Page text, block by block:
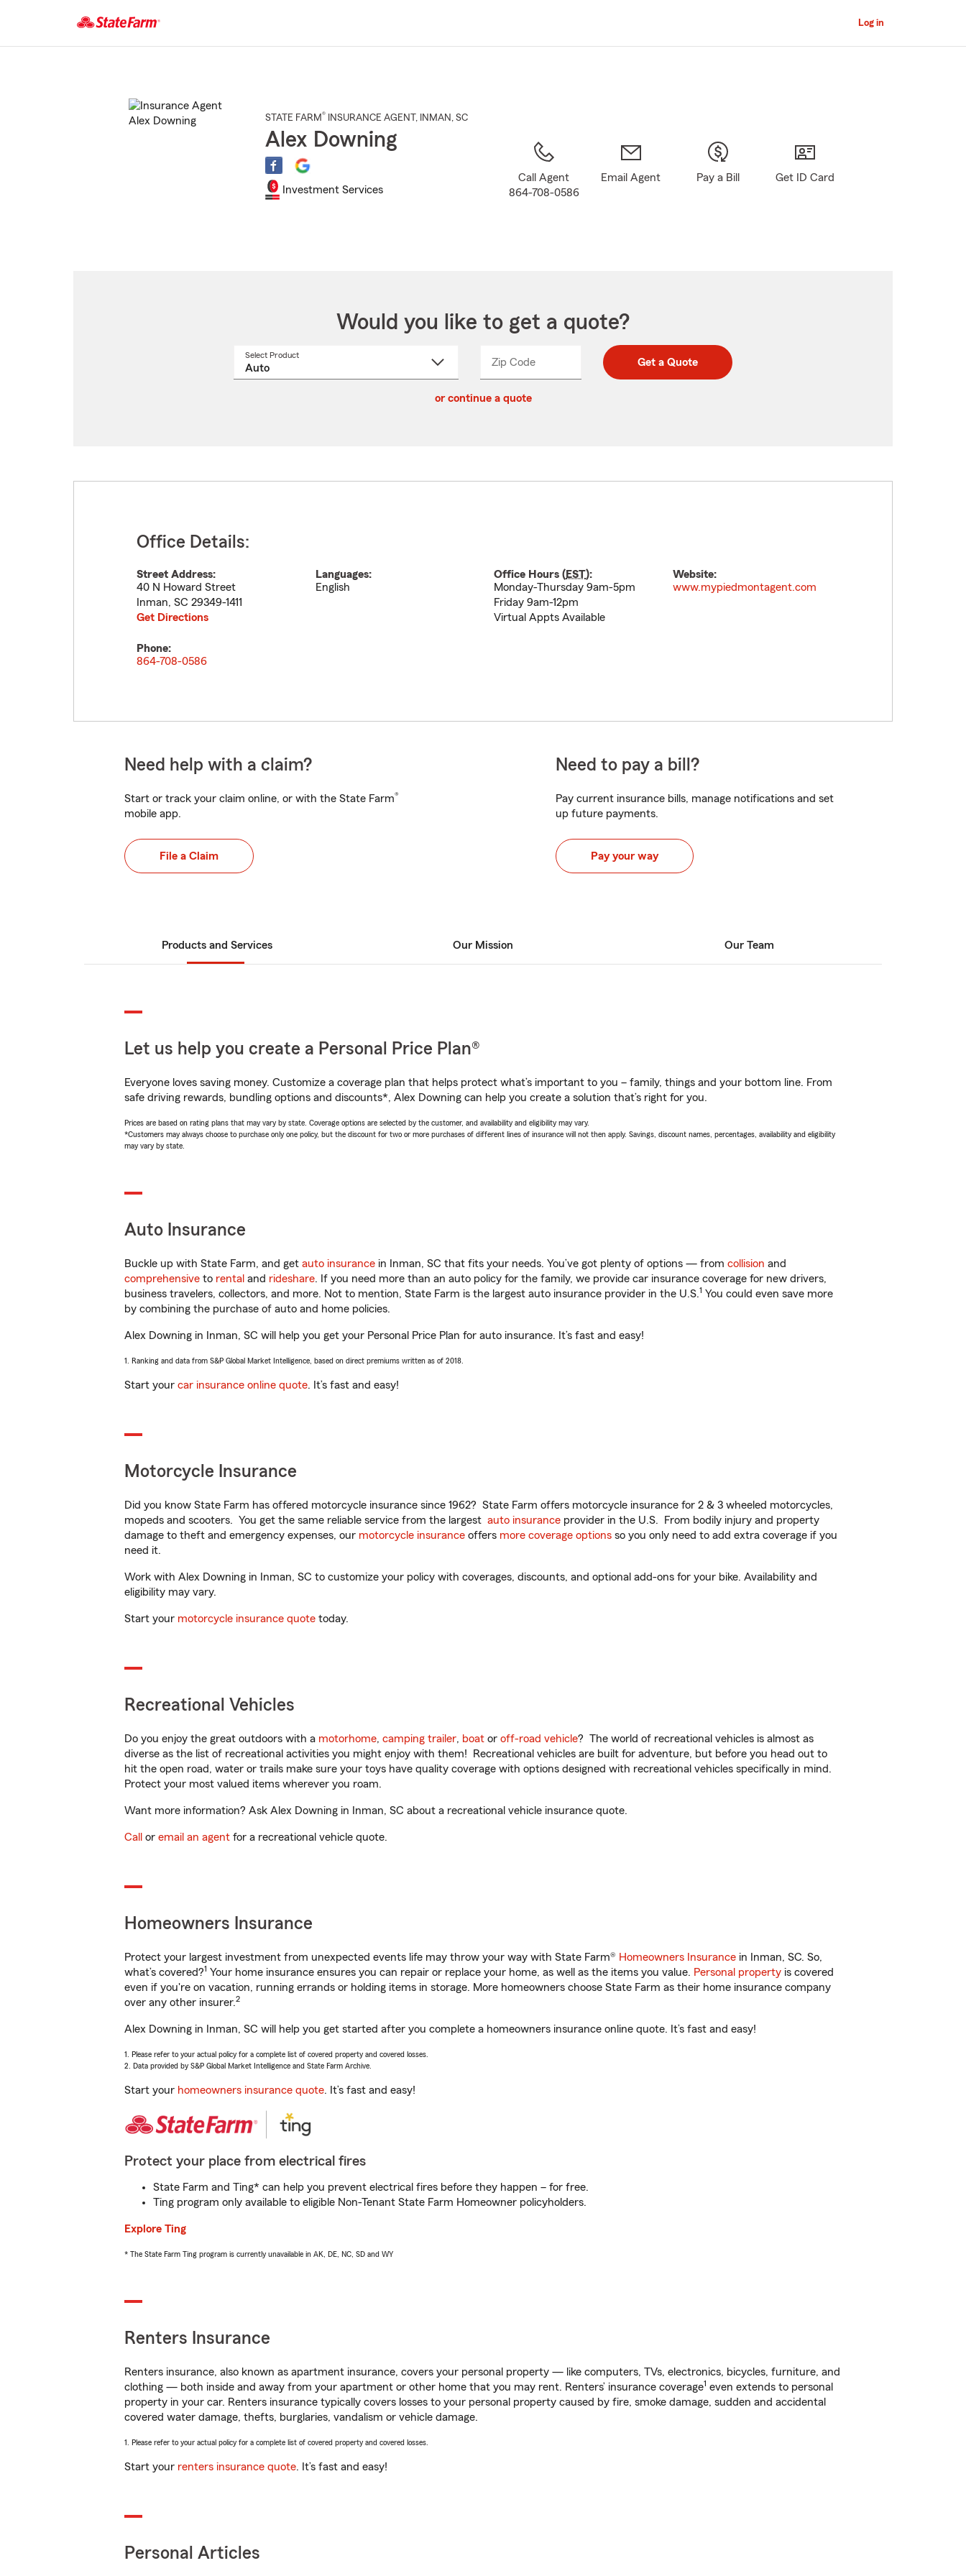
Main
Log in
STATE FARM® INSURANCE AGENT , INMAN , SC
Alex Downing
Investment Services
Call Agent
864-708-0586
Email Agent Pay a Bill Get ID Card
Would you like to get a quote?
Select Product
Zip CodeEnter
Enter
_____ Get a Quote
or continue a quote
Office Details:
Street Address:
40 N Howard Street
Inman, SC 29349-1411
Get Directions
Languages:
English
Office Hours (EST):
Monday-Thursday 9am-5pm
Friday 9am-12pm
Virtual Appts Available
Website:
www.mypiedmontagent.com
Phone:
864-708-0586
Need help with a claim?
Start or track your claim online, or with the State Farm®
mobile app.
File a Claim
Need to pay a bill?
Pay current insurance bills, manage notifications and set
up future payments.
Pay your way
Products and Services Our Mission Our Team
Let us help you create a Personal Price Plan®
Everyone loves saving money. Customize a coverage plan that helps protect what’s important to you – family, things and your bottom line. From
safe driving rewards, bundling options and discounts*, Alex Downing can help you create a solution that’s right for you.
Prices are based on rating plans that may vary by state. Coverage options are selected by the customer, and availability and eligibility may vary.
*Customers may always choose to purchase only one policy, but the discount for two or more purchases of different lines of insurance will not then apply. Savings, discount names, percentages, availability and eligibility
may vary by state.
Auto Insurance
Buckle up with State Farm, and get auto insurance in Inman, SC that fits your needs. You’ve got plenty of options — from collision and
comprehensive to rental and rideshare. If you need more than an auto policy for the family, we provide car insurance coverage for new drivers,
business travelers, collectors, and more. Not to mention, State Farm is the largest auto insurance provider in the U.S.1 You could even save more
by combining the purchase of auto and home policies.
Alex Downing in Inman, SC will help you get your Personal Price Plan for auto insurance. It’s fast and easy!
1. Ranking and data from S&P Global Market Intelligence, based on direct premiums written as of 2018.
Start your car insurance online quote. It’s fast and easy!
Motorcycle Insurance
Did you know State Farm has offered motorcycle insurance since 1962? State Farm offers motorcycle insurance for 2 & 3 wheeled motorcycles,
mopeds and scooters. You get the same reliable service from the largest auto insurance provider in the U.S. From bodily injury and property
damage to theft and emergency expenses, our motorcycle insurance offers more coverage options so you only need to add extra coverage if you
need it.
Work with Alex Downing in Inman, SC to customize your policy with coverages, discounts, and optional add-ons for your bike. Availability and
eligibility may vary.
Start your motorcycle insurance quote today.
Recreational Vehicles
Do you enjoy the great outdoors with a motorhome, camping trailer, boat or off-road vehicle? The world of recreational vehicles is almost as
diverse as the list of recreational activities you might enjoy with them! Recreational vehicles are built for adventure, but before you head out to
hit the open road, water or trails make sure your toys have quality coverage with options designed with recreational vehicles specifically in mind.
Protect your most valued items wherever you roam.
Want more information? Ask Alex Downing in Inman, SC about a recreational vehicle insurance quote.
Call or email an agent for a recreational vehicle quote.
Homeowners Insurance
Protect your largest investment from unexpected events life may throw your way with State Farm® Homeowners Insurance in Inman, SC. So,
what’s covered?1 Your home insurance ensures you can repair or replace your home, as well as the items you value. Personal property is covered
even if you're on vacation, running errands or holding items in storage. More homeowners choose State Farm as their home insurance company
over any other insurer.2
Alex Downing in Inman, SC will help you get started after you complete a homeowners insurance online quote. It’s fast and easy!
1. Please refer to your actual policy for a complete list of covered property and covered losses.
2. Data provided by S&P Global Market Intelligence and State Farm Archive.
Start your homeowners insurance quote. It’s fast and easy!
Protect your place from electrical fires
State Farm and Ting* can help you prevent electrical fires before they happen – for free.
Ting program only available to eligible Non-Tenant State Farm Homeowner policyholders.
Explore Ting
* The State Farm Ting program is currently unavailable in AK, DE, NC, SD and WY
Renters Insurance
Renters insurance, also known as apartment insurance, covers your personal property — like computers, TVs, electronics, bicycles, furniture, and
clothing — both inside and away from your apartment or other home that you may rent. Renters’ insurance coverage1 even extends to personal
property in your car. Renters insurance typically covers losses to your personal property caused by fire, smoke damage, sudden and accidental
covered water damage, thefts, burglaries, vandalism or vehicle damage.
1. Please refer to your actual policy for a complete list of covered property and covered losses.
Start your renters insurance quote. It’s fast and easy!
Personal Articles